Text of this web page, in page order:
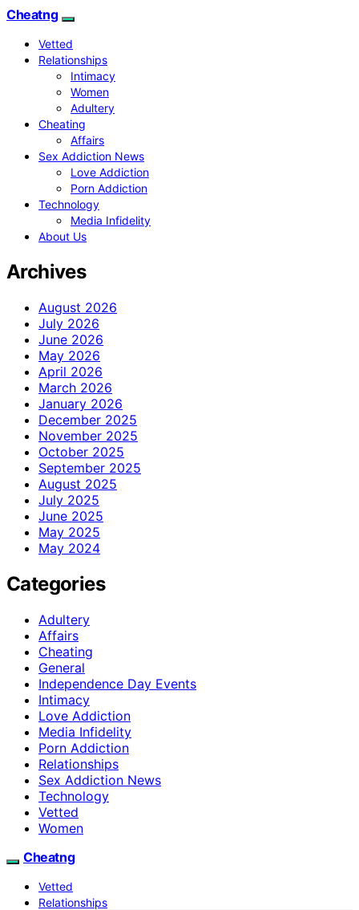
Cheatng
Vetted
Relationships
Intimacy
Women
Adultery
Cheating
Affairs
Sex Addiction News
Love Addiction
Porn Addiction
Technology
Media Infidelity
About Us
Archives
August 2026
July 2026
June 2026
May 2026
April 2026
March 2026
January 2026
December 2025
November 2025
October 2025
September 2025
August 2025
July 2025
June 2025
May 2025
May 2024
Categories
Adultery
Affairs
Cheating
General
Independence Day Events
Intimacy
Love Addiction
Media Infidelity
Porn Addiction
Relationships
Sex Addiction News
Technology
Vetted
Women
Cheatng
Vetted
Relationships